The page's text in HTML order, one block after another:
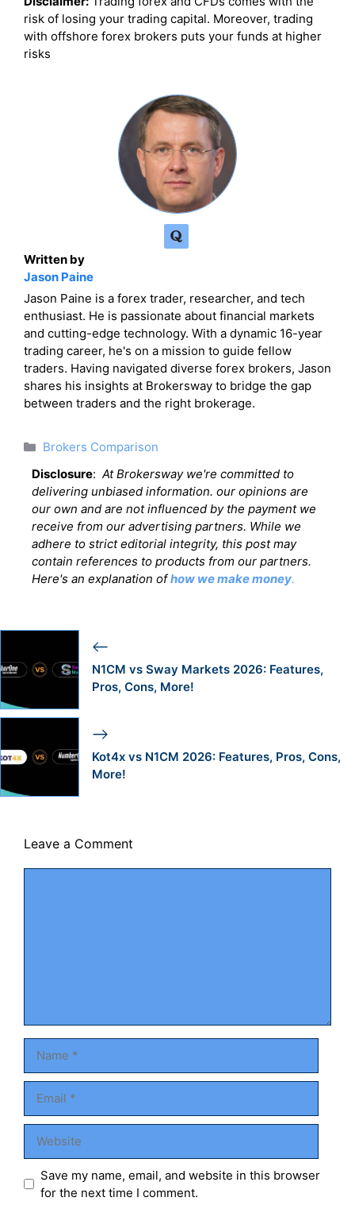
risk of losing your trading capital. Moreover, trading
with offshore forex brokers puts your funds at higher
risks
Written by
Jason Paine
Jason Paine is a forex trader, researcher, and tech
enthusiast. He is passionate about financial markets
and cutting-edge technology. With a dynamic 16-year
trading career, he's on a mission to guide fellow
traders. Having navigated diverse forex brokers, Jason
shares his insights at Brokersway to bridge the gap
between traders and the right brokerage.
Categories
Brokers Comparison
Disclosure: At Brokersway we're committed to
delivering unbiased information. our opinions are
our own and are not influenced by the payment we
receive from our advertising partners. While we
adhere to strict editorial integrity, this post may
contain references to products from our partners.
Here's an explanation ofhow we make money.
N1CM vs Sway Markets 2026: Features,
Pros, Cons, More!
Kot4x vs N1CM 2026: Features, Pros, Cons,
More!
Leave a Comment
Save my name, email, and website in this browser
for the next time I comment.